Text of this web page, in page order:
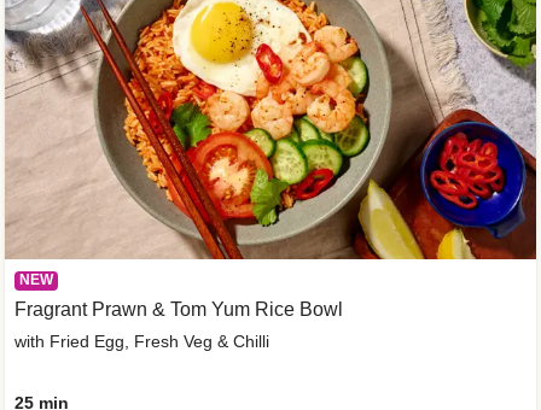
NEW
Fragrant Prawn & Tom Yum Rice Bowl
with Fried Egg, Fresh Veg & Chilli
25 min